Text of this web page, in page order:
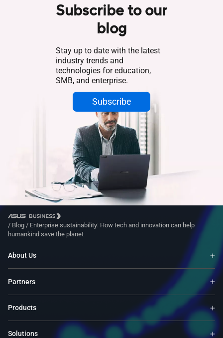
Subscribe to our
blog
Stay up to date with the latest
industry trends and
technologies for education,
SMB, and enterprise.
Subscribe
/ Blog / Enterprise sustainability: How tech and innovation can help
humankind save the planet
About Us
Partners
Products
Solutions